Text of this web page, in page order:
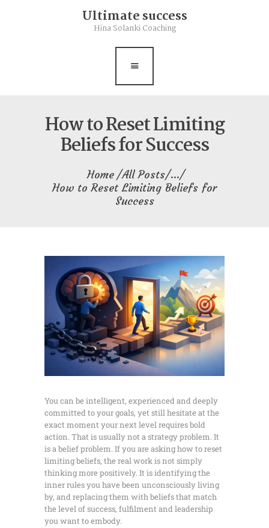
Ultimate success
Hina Solanki Coaching
How to Reset Limiting
Beliefs for Success
Home All Posts ...
How to Reset Limiting Beliefs for
Success
Rebalance
Contact
Free Resource
You can be intelligent, experienced and deeply
committed to your goals, yet still hesitate at the
exact moment your next level requires bold
action. That is usually not a strategy problem. It
is a belief problem. If you are asking how to reset
limiting beliefs, the real work is not simply
thinking more positively. It is identifying the
inner rules you have been unconsciously living
by, and replacing them with beliefs that match
the level of success, fulfilment and leadership
you want to embody.